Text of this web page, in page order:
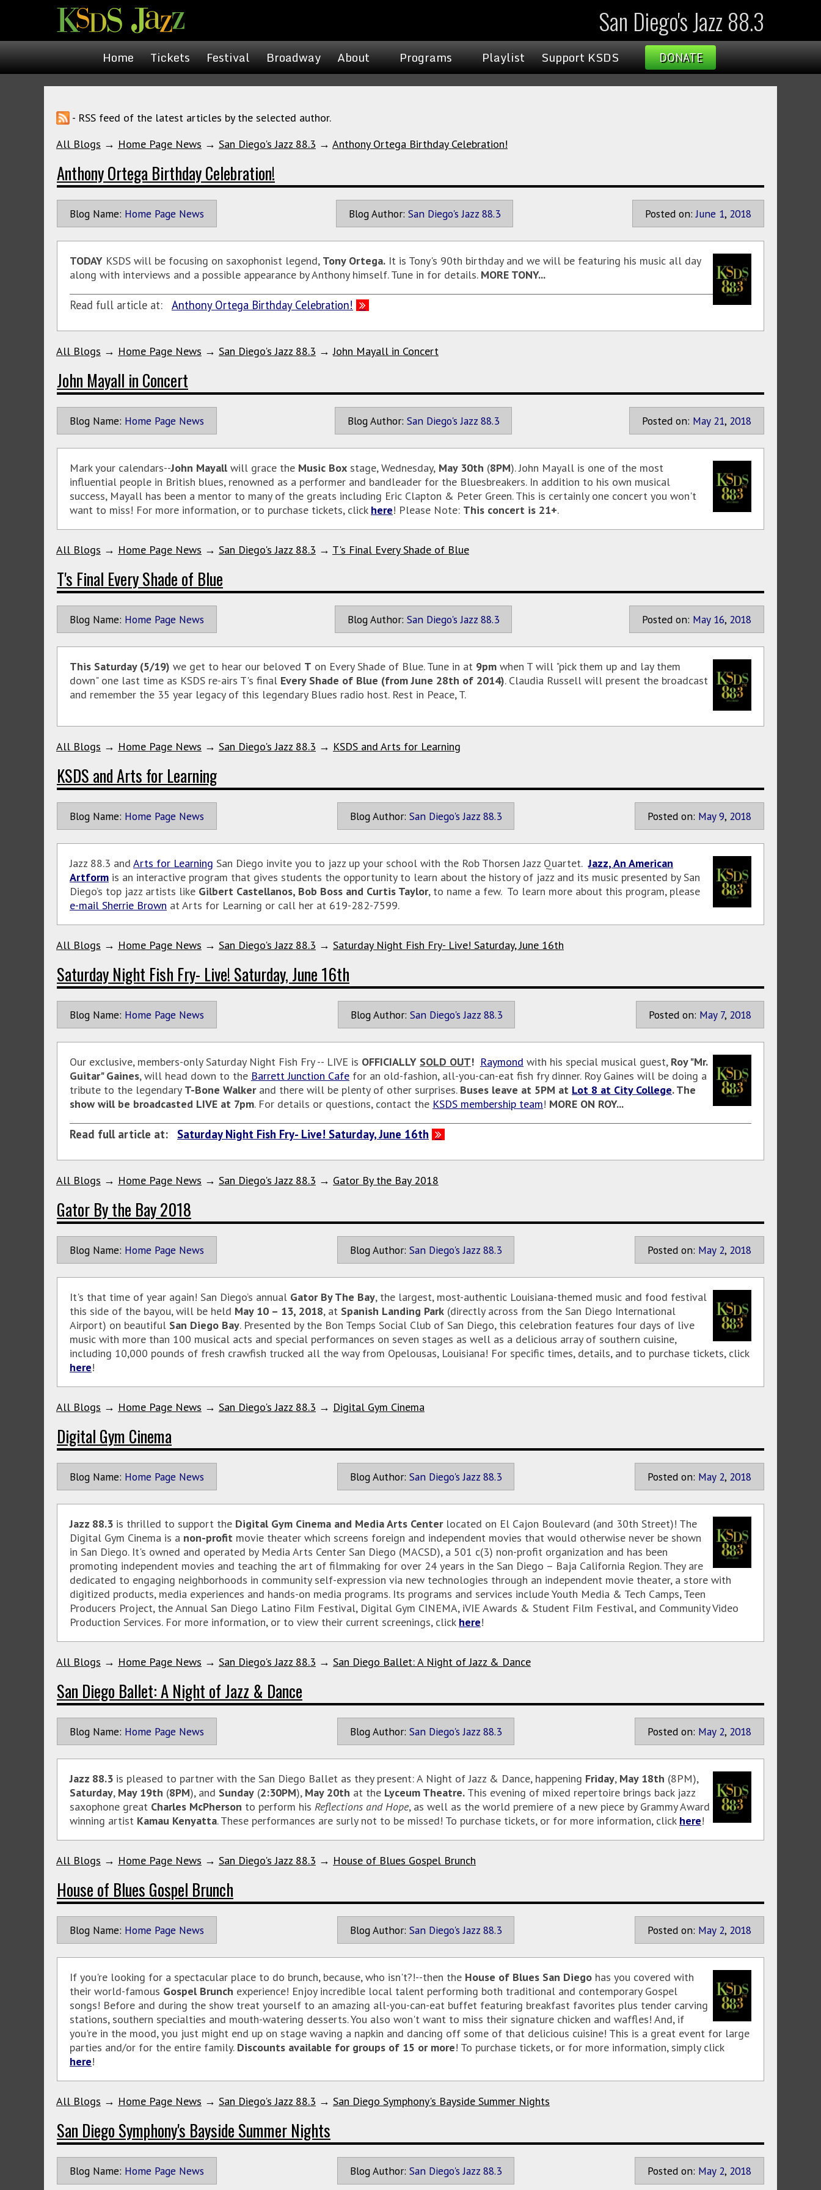
San Diego's Jazz 88.3
Home Tickets Festival Broadway About Programs Playlist Support KSDS DONATE
- RSS feed of the latest articles by the selected author.
All Blogs → Home Page News → San Diego's Jazz 88.3 → Anthony Ortega Birthday Celebration!
Anthony Ortega Birthday Celebration!
Blog Name: Home Page News Blog Author: San Diego's Jazz 88.3 Posted on: June 1, 2018
TODAY KSDS will be focusing on saxophonist legend, Tony Ortega. It is Tony's 90th birthday and we will be featuring his music all day
along with interviews and a possible appearance by Anthony himself. Tune in for details. MORE TONY...
Read full article at: Anthony Ortega Birthday Celebration!
All Blogs → Home Page News → San Diego's Jazz 88.3 →John Mayall in Concert
John Mayall in Concert
Blog Name: Home Page News Blog Author: San Diego's Jazz 88.3 Posted on: May 21, 2018
Mark your calendars--John Mayallwill grace the Music Box stage, Wednesday, May 30th (8PM). John Mayall is one of the most
influential people in British blues, renowned as a performer and bandleader for the Bluesbreakers. In addition to his own musical
success, Mayall has been a mentor to many of the greats including Eric Clapton & Peter Green. This is certainly one concert you won't
want to miss! For more information, or to purchase tickets, click here! Please Note: This concert is 21+.
All Blogs → Home Page News → San Diego's Jazz 88.3 → T's Final Every Shade of Blue
T's Final Every Shade of Blue
Blog Name: Home Page News Blog Author: San Diego's Jazz 88.3 Posted on: May 16, 2018
This Saturday (5/19) we get to hear our beloved T on Every Shade of Blue. Tune in at 9pm when T will "pick them up and lay them
down" one last time as KSDS re-airs T's final Every Shade of Blue (from June 28th of 2014). Claudia Russell will present the broadcast
and remember the 35 year legacy of this legendary Blues radio host. Rest in Peace, T.
All Blogs → Home Page News → San Diego's Jazz 88.3 → KSDS and Arts for Learning
KSDS and Arts for Learning
Blog Name: Home Page News Blog Author: San Diego's Jazz 88.3 Posted on: May 9, 2018
Jazz 88.3 and Arts for Learning San Diego invite you to jazz up your school with the Rob Thorsen Jazz Quartet.Jazz, An American
Artform is an interactive program that gives students the opportunity to learn about the history of jazz and its music presented by San
Diego’s top jazz artists like Gilbert Castellanos, Bob Boss and Curtis Taylor, to name a few. To learn more about this program, please
e-mail Sherrie Brown at Arts for Learning or call her at 619-282-7599.
All Blogs → Home Page News → San Diego's Jazz 88.3 → Saturday Night Fish Fry- Live! Saturday, June 16th
Saturday Night Fish Fry- Live! Saturday, June 16th
Blog Name: Home Page News Blog Author: San Diego's Jazz 88.3 Posted on: May 7, 2018
Our exclusive, members-only Saturday Night Fish Fry -- LIVE is OFFICIALLY SOLD OUT! Raymond with his special musical guest, Roy "Mr.
Guitar" Gaines, will head down to the Barrett Junction Cafe for an old-fashion, all-you-can-eat fish fry dinner. Roy Gaines will be doing a
tribute to the legendary T-Bone Walkerand there will be plenty of other surprises. Buses leave at 5PM at Lot 8 at City College. The
show will be broadcasted LIVE at 7pm. For details or questions, contact the KSDS membership team! MORE ON ROY...
Read full article at: Saturday Night Fish Fry- Live! Saturday, June 16th
All Blogs → Home Page News → San Diego's Jazz 88.3 → Gator By the Bay 2018
Gator By the Bay 2018
Blog Name: Home Page News Blog Author: San Diego's Jazz 88.3 Posted on: May 2, 2018
It's that time of year again! San Diego’s annual Gator By The Bay, the largest, most-authentic Louisiana-themed music and food festival
this side of the bayou, will be held May 10 – 13, 2018, at Spanish Landing Park (directly across from the San Diego International
Airport) on beautiful San Diego Bay. Presented by the Bon Temps Social Club of San Diego, this celebration features four days of live
music with more than 100 musical acts and special performances on seven stages as well as a delicious array of southern cuisine,
including 10,000 pounds of fresh crawfish trucked all the way from Opelousas, Louisiana! For specific times, details, and to purchase tickets, click
here!
All Blogs → Home Page News → San Diego's Jazz 88.3 → Digital Gym Cinema
Digital Gym Cinema
Blog Name: Home Page News Blog Author: San Diego's Jazz 88.3 Posted on: May 2, 2018
Jazz 88.3 is thrilled to support the Digital Gym Cinema and Media Arts Center located on El Cajon Boulevard (and 30th Street)! The
Digital Gym Cinema is a non-profit movie theater which screens foreign and independent movies that would otherwise never be shown
in San Diego. It's owned and operated by Media Arts Center San Diego (MACSD), a 501 c(3) non-profit organization and has been
promoting independent movies and teaching the art of filmmaking for over 24 years in the San Diego – Baja California Region. They are
dedicated to engaging neighborhoods in community self-expression via new technologies through an independent movie theater, a store with
digitized products, media experiences and hands-on media programs. Its programs and services include Youth Media & Tech Camps, Teen
Producers Project, the Annual San Diego Latino Film Festival, Digital Gym CINEMA, iVIE Awards & Student Film Festival, and Community Video
Production Services. For more information, or to view their current screenings, click here!
All Blogs → Home Page News → San Diego's Jazz 88.3 → San Diego Ballet: A Night of Jazz & Dance
San Diego Ballet: A Night of Jazz & Dance
Blog Name: Home Page News Blog Author: San Diego's Jazz 88.3 Posted on: May 2, 2018
Jazz 88.3 is pleased to partner with the San Diego Ballet as they present: A Night of Jazz & Dance, happening Friday, May 18th (8PM),
Saturday, May 19th (8PM), and Sunday (2:30PM), May 20th at the Lyceum Theatre. This evening of mixed repertoire brings back jazz
saxophone great Charles McPherson to perform his Reflections and Hope, as well as the world premiere of a new piece by Grammy Award
winning artist Kamau Kenyatta. These performances are surly not to be missed! To purchase tickets, or for more information, click here!
All Blogs → Home Page News → San Diego's Jazz 88.3 → House of Blues Gospel Brunch
House of Blues Gospel Brunch
Blog Name: Home Page News Blog Author: San Diego's Jazz 88.3 Posted on: May 2, 2018
If you're looking for a spectacular place to do brunch, because, who isn't?!--then the House of Blues San Diego has you covered with
their world-famous Gospel Brunch experience! Enjoy incredible local talent performing both traditional and contemporary Gospel
songs! Before and during the show treat yourself to an amazing all-you-can-eat buffet featuring breakfast favorites plus tender carving
stations, southern specialties and mouth-watering desserts. You also won't want to miss their signature chicken and waffles! And, if
you're in the mood, you just might end up on stage waving a napkin and dancing off some of that delicious cuisine! This is a great event for large
parties and/or for the entire family. Discounts available for groups of 15 or more! To purchase tickets, or for more information, simply click
here!
All Blogs → Home Page News → San Diego's Jazz 88.3 → San Diego Symphony's Bayside Summer Nights
San Diego Symphony's Bayside Summer Nights
Blog Name: Home Page News Blog Author: San Diego's Jazz 88.3 Posted on: May 2, 2018